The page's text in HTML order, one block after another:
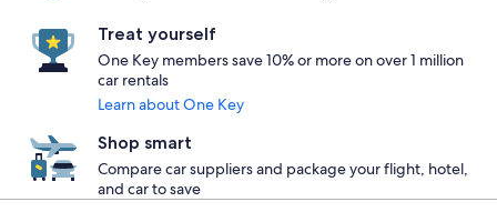
Treat yourself
One Key members save 10% or more on over 1 million
car rentals
Learn about One Key
Shop smart
Compare car suppliers and package your flight, hotel,
and car to save